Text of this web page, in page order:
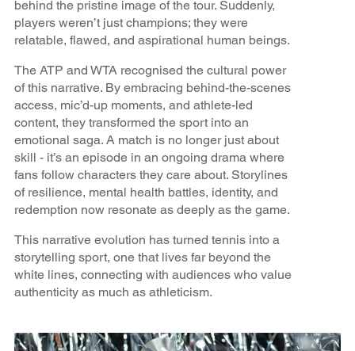
behind the pristine image of the tour. Suddenly,
players weren’t just champions; they were
relatable, flawed, and aspirational human beings.
The ATP and WTA recognised the cultural power
of this narrative. By embracing behind-the-scenes
access, mic’d-up moments, and athlete-led
content, they transformed the sport into an
emotional saga. A match is no longer just about
skill - it’s an episode in an ongoing drama where
fans follow characters they care about. Storylines
of resilience, mental health battles, identity, and
redemption now resonate as deeply as the game.
This narrative evolution has turned tennis into a
storytelling sport, one that lives far beyond the
white lines, connecting with audiences who value
authenticity as much as athleticism.